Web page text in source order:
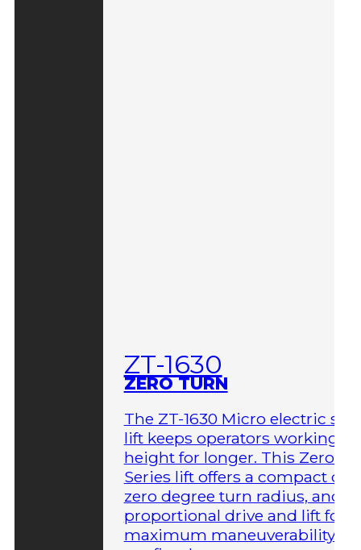
ZT-1630
ZERO TURN
The ZT-1630 Micro electric
lift keeps operators working at
height for longer. This Zero-
Series lift offers a compact
zero degree turn radius, and
proportional drive and lift for
maximum maneuverability in